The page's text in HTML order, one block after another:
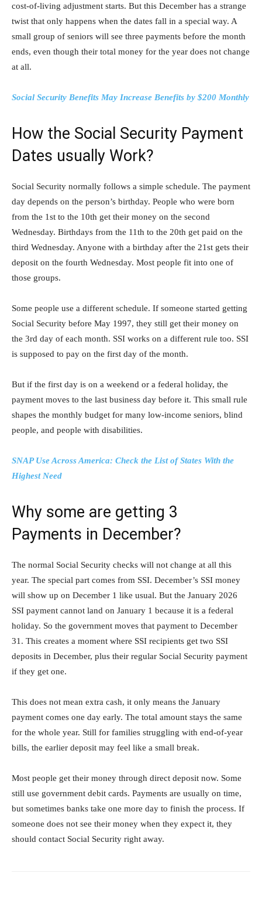
cost-of-living adjustment starts. But this December has a strange
twist that only happens when the dates fall in a special way. A
small group of seniors will see three payments before the month
ends, even though their total money for the year does not change
at all.
Social Security Benefits May Increase Benefits by $200 Monthly
How the Social Security Payment
Dates usually Work?
Social Security normally follows a simple schedule. The payment
day depends on the person’s birthday. People who were born
from the 1st to the 10th get their money on the second
Wednesday. Birthdays from the 11th to the 20th get paid on the
third Wednesday. Anyone with a birthday after the 21st gets their
deposit on the fourth Wednesday. Most people fit into one of
those groups.
Some people use a different schedule. If someone started getting
Social Security before May 1997, they still get their money on
the 3rd day of each month. SSI works on a different rule too. SSI
is supposed to pay on the first day of the month.
But if the first day is on a weekend or a federal holiday, the
payment moves to the last business day before it. This small rule
shapes the monthly budget for many low-income seniors, blind
people, and people with disabilities.
SNAP Use Across America: Check the List of States With the
Highest Need
Why some are getting 3
Payments in December?
The normal Social Security checks will not change at all this
year. The special part comes from SSI. December’s SSI money
will show up on December 1 like usual. But the January 2026
SSI payment cannot land on January 1 because it is a federal
holiday. So the government moves that payment to December
31. This creates a moment where SSI recipients get two SSI
deposits in December, plus their regular Social Security payment
if they get one.
This does not mean extra cash, it only means the January
payment comes one day early. The total amount stays the same
for the whole year. Still for families struggling with end-of-year
bills, the earlier deposit may feel like a small break.
Most people get their money through direct deposit now. Some
still use government debit cards. Payments are usually on time,
but sometimes banks take one more day to finish the process. If
someone does not see their money when they expect it, they
should contact Social Security right away.